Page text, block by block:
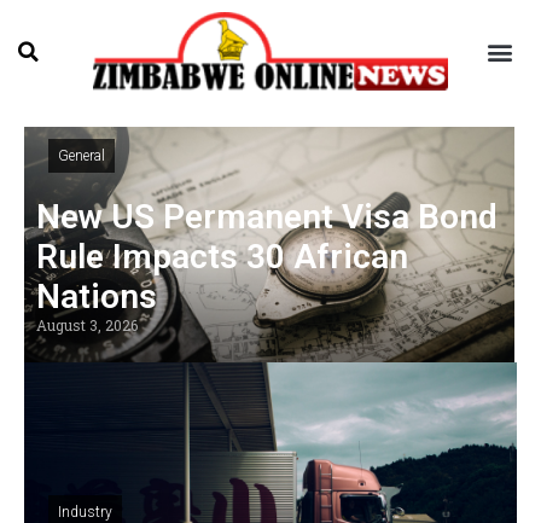
General
New US Permanent Visa Bond
Rule Impacts 30 African
Nations
August 3, 2026
Industry